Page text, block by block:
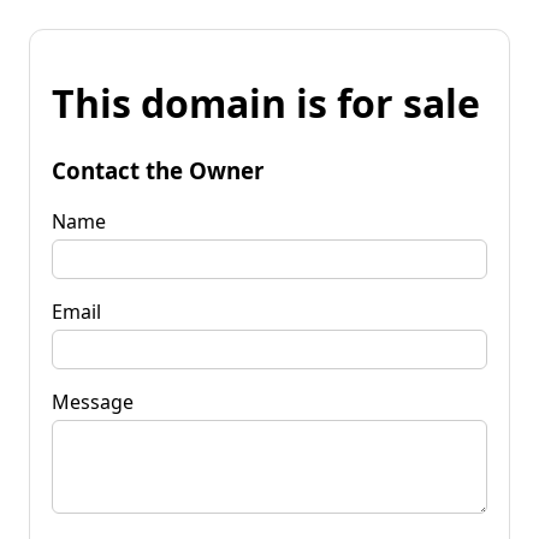
This domain is for sale
Contact the Owner
Name
Email
Message